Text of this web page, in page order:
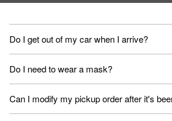
Do I get out of my car when I arrive?
No. When you arrive, we'll send someone
Do I need to wear a mask?
We encourage it for the safety of our fans
Please refer to your local officials for rules
Can I modify my pickup order after it's